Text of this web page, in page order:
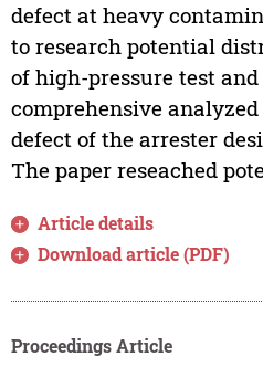
defect at heavy
to research potential
of high-pressure test
comprehensive
defect of the arrester
The paper reseached
Article details
Download article (PDF)
Proceedings Article